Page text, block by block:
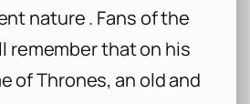
nature . Fans of the
remember that on his
of Thrones, an old and